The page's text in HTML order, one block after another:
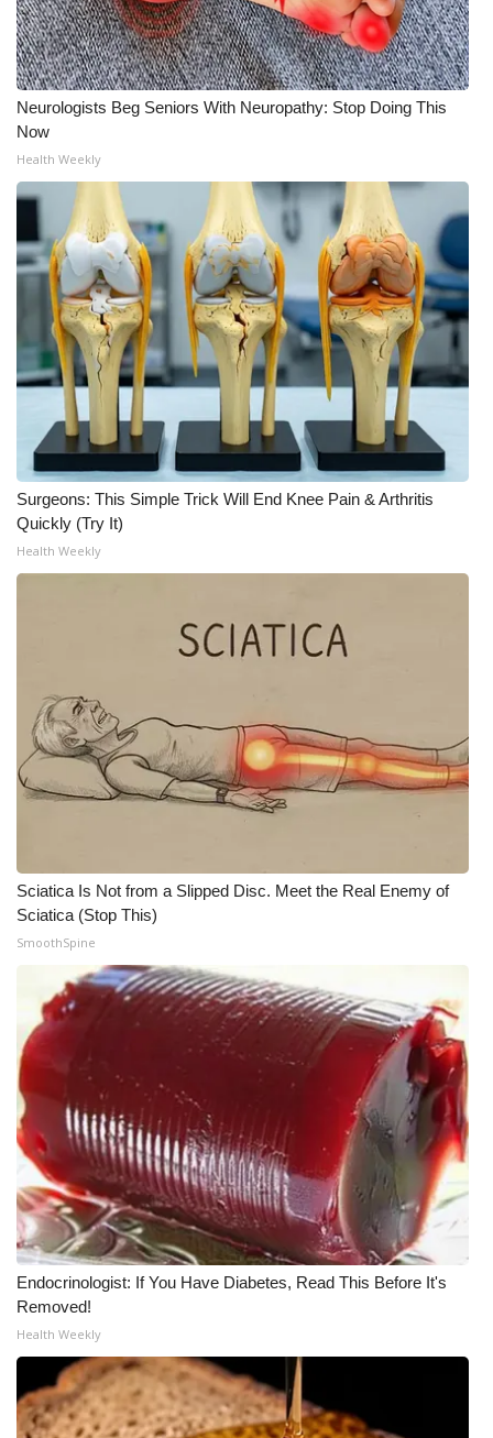
ADVERTISE
Broadcast & Digital
Outdoor Media
Video Services of WCBI
WCBI Payment Portal
WCBI live
Neurologists Beg Seniors With Neuropathy: Stop Doing This
Now
Health Weekly
Surgeons: This Simple Trick Will End Knee Pain & Arthritis
Quickly (Try It)
Health Weekly
Sciatica Is Not from a Slipped Disc. Meet the Real Enemy of
Sciatica (Stop This)
SmoothSpine
Endocrinologist: If You Have Diabetes, Read This Before It's
Removed!
Health Weekly